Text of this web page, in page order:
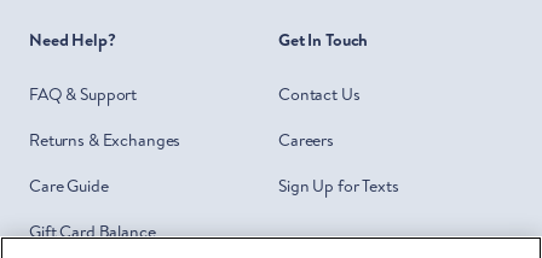
Need Help?
FAQ & Support
Returns & Exchanges
Care Guide
Gift Card Balance
Get In Touch
Contact Us
Careers
Sign Up for Texts